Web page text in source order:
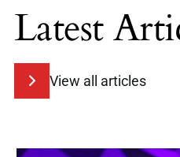
Latest
View all articles